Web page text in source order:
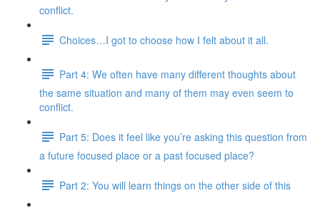
conflict.
Choices…I got to choose how I felt about it all.
Part 4: We often have many different thoughts about
the same situation and many of them may even seem to
conflict.
Part 5: Does it feel like you’re asking this question from
a future focused place or a past focused place?
Part 2: You will learn things on the other side of this